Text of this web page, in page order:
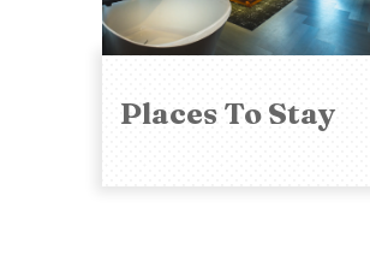
Places To Stay